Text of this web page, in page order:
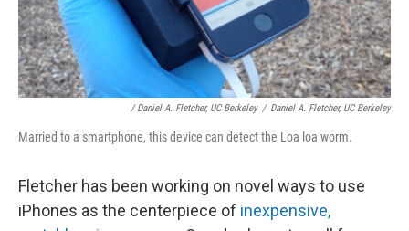
/ Daniel A. Fletcher, UC Berkeley / Daniel A. Fletcher, UC Berkeley
Married to a smartphone, this device can detect the Loa loa worm.
Fletcher has been working on novel ways to use
iPhones as the centerpiece of inexpensive,